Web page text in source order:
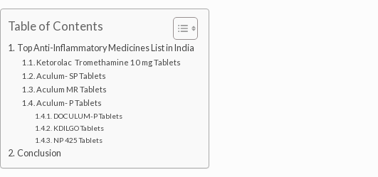
Table of Contents
Top Anti-Inflammatory Medicines List in India
Ketorolac Tromethamine 10 mg Tablets
Aculum- SP Tablets
Aculum MR Tablets
Aculum- P Tablets
DOCULUM-P Tablets
KDILGO Tablets
NP 425 Tablets
Conclusion